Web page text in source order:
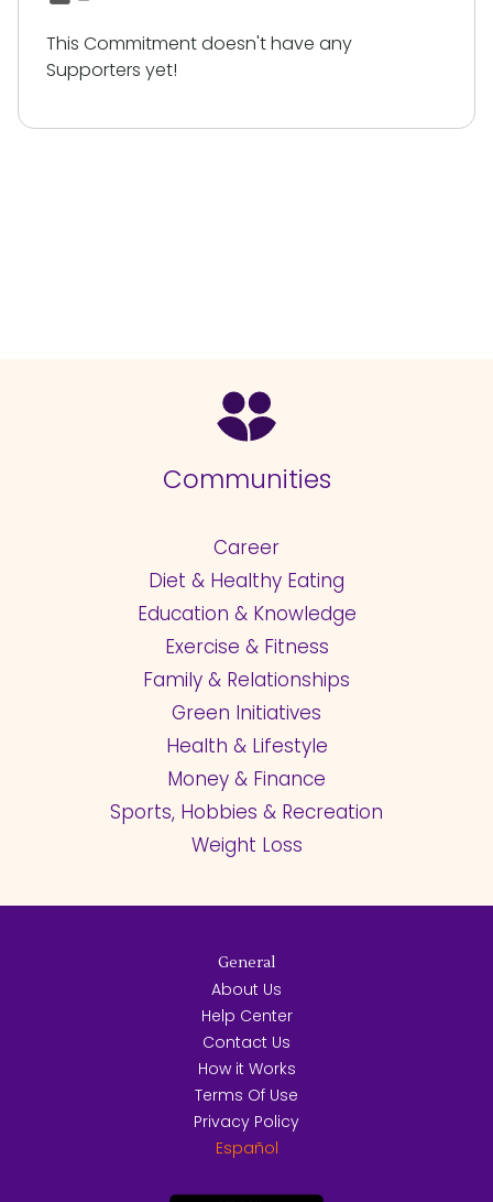
This Commitment doesn't have any
Supporters yet!
Communities
Career
Diet & Healthy Eating
Education & Knowledge
Exercise & Fitness
Family & Relationships
Green Initiatives
Health & Lifestyle
Money & Finance
Sports, Hobbies & Recreation
Weight Loss
General
About Us
Help Center
Contact Us
How it Works
Terms Of Use
Privacy Policy
Español